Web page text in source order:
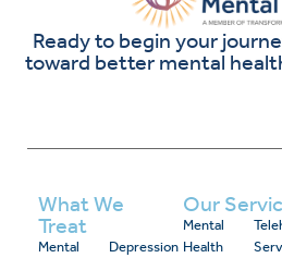
Ready to begin your
toward better mental
What We
Treat
Mental
Depression
Our
Mental
Health